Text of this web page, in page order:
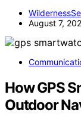
August 7,
How GPS
Outdoor